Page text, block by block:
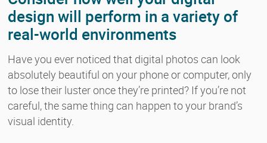
design will perform in a variety of
real-world environments
Have you ever noticed that digital photos can look
absolutely beautiful on your phone or computer, only
to lose their luster once they’re printed? If you’re not
careful, the same thing can happen to your brand’s
visual identity.